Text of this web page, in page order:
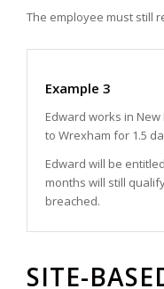
The employee must still
Example 3
Edward works in
to Wrexham for 1.5
Edward will be
months will still
breached.
SITE-